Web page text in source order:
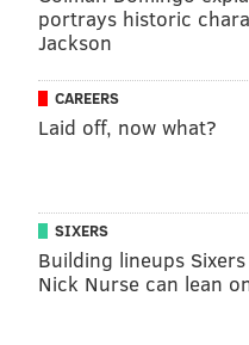
Apple has unveiled
company's latest personal
portrays historic
Jackson
CAREERS
Laid off, now what?
SIXERS
Building lineups
Nick Nurse can lean